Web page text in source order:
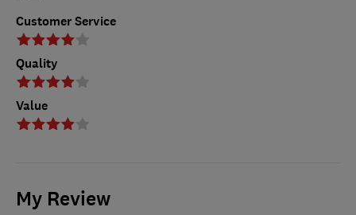
Customer Service
Quality
Value
My Review